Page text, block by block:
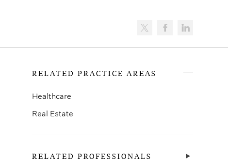
RELATED PRACTICE AREAS
Healthcare
Real Estate
RELATED PROFESSIONALS